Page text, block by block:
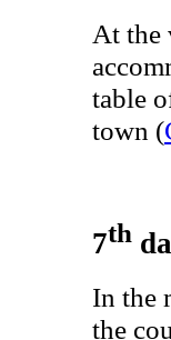
At the
table
town (
7th
In the
the